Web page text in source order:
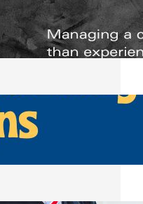
Need Better
2026
Keep Pigeons
and Signs